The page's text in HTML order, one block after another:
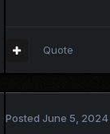
Quote
Posted June 5, 2024